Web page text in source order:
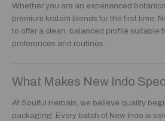
Whether you are an experienced
premium kratom blends for the first time,
to offer a clean, balanced profile suitable
preferences and routines.
What Makes New Indo
At Soulful Herbals, we believe quality
packaging. Every batch of New Indo is